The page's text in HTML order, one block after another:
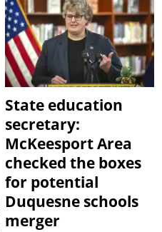
State education
secretary:
McKeesport Area
checked the boxes
for potential
Duquesne schools
merger